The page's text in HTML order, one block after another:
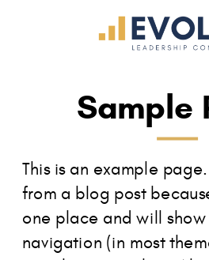
Sample
This is an example
from a blog post
one place and will
navigation (in most